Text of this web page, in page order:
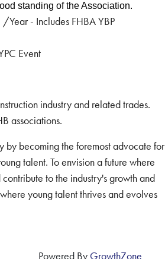
standing of the Association.
Year - Includes FHBA YBP
Event
industry and related trades.
associations.
by becoming the foremost advocate for
talent. To envision a future where
to the industry's growth and
young talent thrives and evolves
Powered By GrowthZone